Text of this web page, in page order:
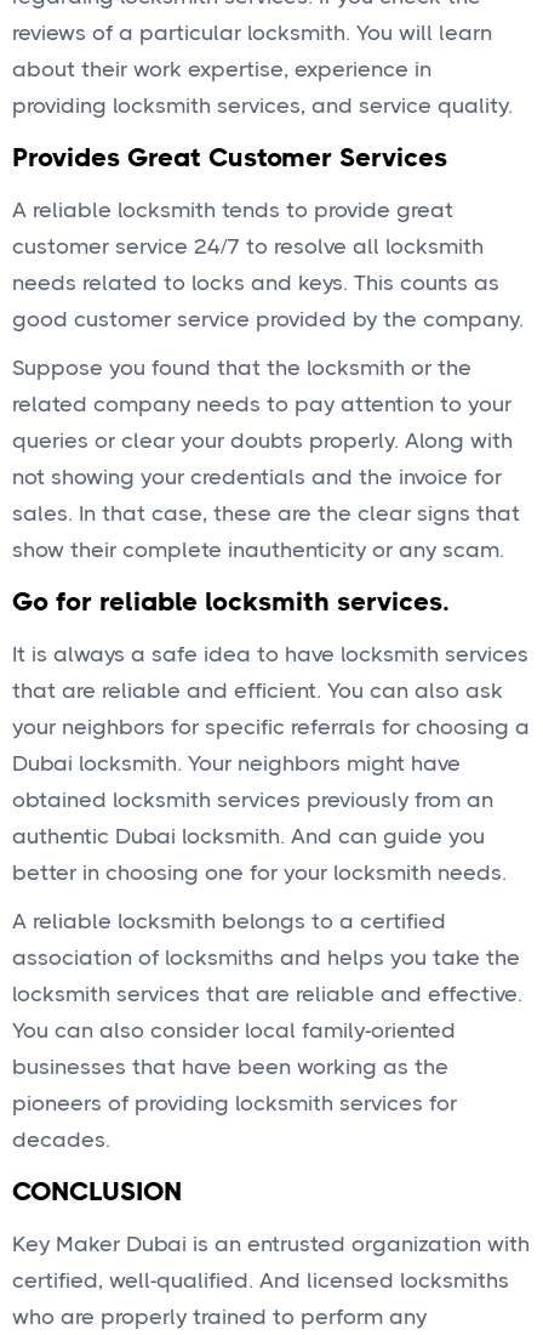
reviews of a particular locksmith. You will learn
about their work expertise, experience in
providing locksmith services, and service quality.
Provides Great Customer Services
A reliable locksmith tends to provide great
customer service 24/7 to resolve all locksmith
needs related to locks and keys. This counts as
good customer service provided by the company.
Suppose you found that the locksmith or the
related company needs to pay attention to your
queries or clear your doubts properly. Along with
not showing your credentials and the invoice for
sales. In that case, these are the clear signs that
show their complete inauthenticity or any scam.
Go for reliable locksmith services.
It is always a safe idea to have locksmith services
that are reliable and efficient. You can also ask
your neighbors for specific referrals for choosing a
Dubai locksmith. Your neighbors might have
obtained locksmith services previously from an
authentic Dubai locksmith. And can guide you
better in choosing one for your locksmith needs.
A reliable locksmith belongs to a certified
association of locksmiths and helps you take the
locksmith services that are reliable and effective.
You can also consider local family-oriented
businesses that have been working as the
pioneers of providing locksmith services for
decades.
CONCLUSION
Key Maker Dubai is an entrusted organization with
certified, well-qualified. And licensed locksmiths
who are properly trained to perform any